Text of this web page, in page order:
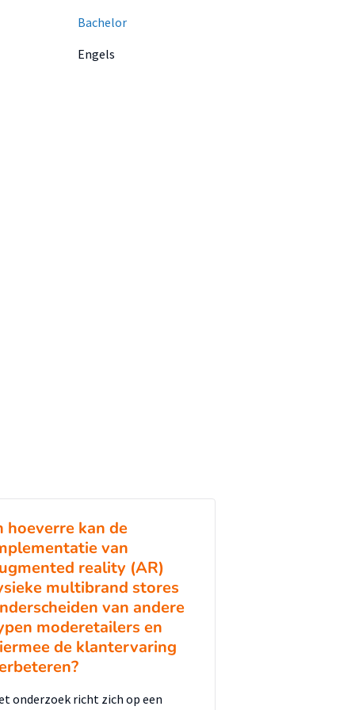
Bachelor
Engels
hoeverre kan de
van
reality (AR)
multibrand stores
van andere
moderetailers en
de klantervaring
onderzoek richt zich op een